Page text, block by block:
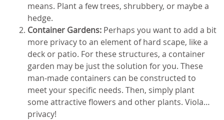
means. Plant a few trees, shrubbery, or maybe a
hedge.
Container Gardens: Perhaps you want to add a bit
more privacy to an element of hard scape, like a
deck or patio. For these structures, a container
garden may be just the solution for you. These
man-made containers can be constructed to
meet your specific needs. Then, simply plant
some attractive flowers and other plants. Viola…
privacy!